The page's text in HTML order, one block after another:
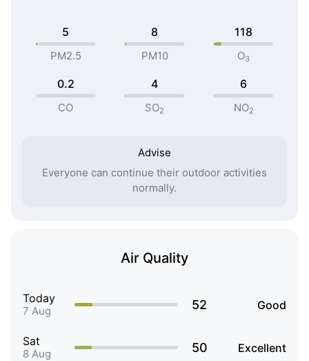
5
PM2.5
8
PM10
118
O3
0.2
CO
4
SO2
6
NO2
Advise
Everyone can continue their outdoor activities
normally.
Air Quality
Today
7 Aug 52 Good
Sat
8 Aug 50 Excellent